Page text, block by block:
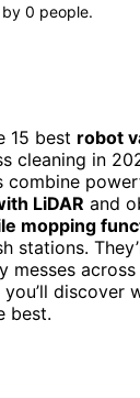
by 0 people.
15 best robot
cleaning in
combine
LiDAR and
mopping
stations.
messes
discover
best.